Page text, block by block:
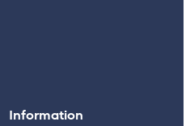
Information